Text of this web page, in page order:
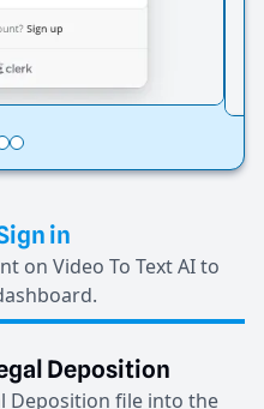
in
on Video To Text AI to
Deposition
Deposition file into the